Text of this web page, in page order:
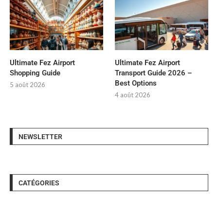
Ultimate Fez Airport
Shopping Guide
5 août 2026
Ultimate Fez Airport
Transport Guide 2026 –
Best Options
4 août 2026
NEWSLETTER
CATÉGORIES